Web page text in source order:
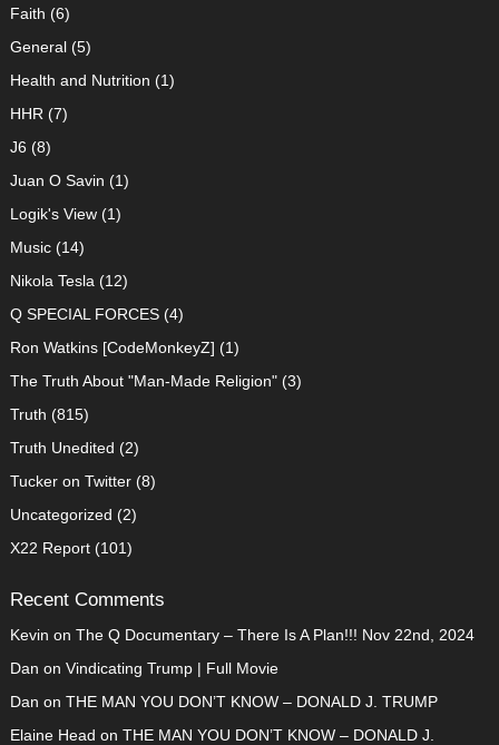
Faith (6)
General(5)
Health and Nutrition (1)
HHR (7)
J6 (8)
Juan O Savin (1)
Logik's View(1)
Music(14)
Nikola Tesla (12)
Q SPECIAL FORCES(4)
Ron Watkins [CodeMonkeyZ] (1)
The Truth About "Man-Made Religion"(3)
Truth (815)
Truth Unedited (2)
Tucker on Twitter(8)
Uncategorized (2)
X22 Report(101)
Recent Comments
Kevin on The Q Documentary – There Is A Plan!!! Nov 22nd, 2024
Dan on Vindicating Trump | Full Movie
Dan on THE MAN YOU DON’T KNOW – DONALD J. TRUMP
Elaine Head on THE MAN YOU DON’T KNOW – DONALD J.